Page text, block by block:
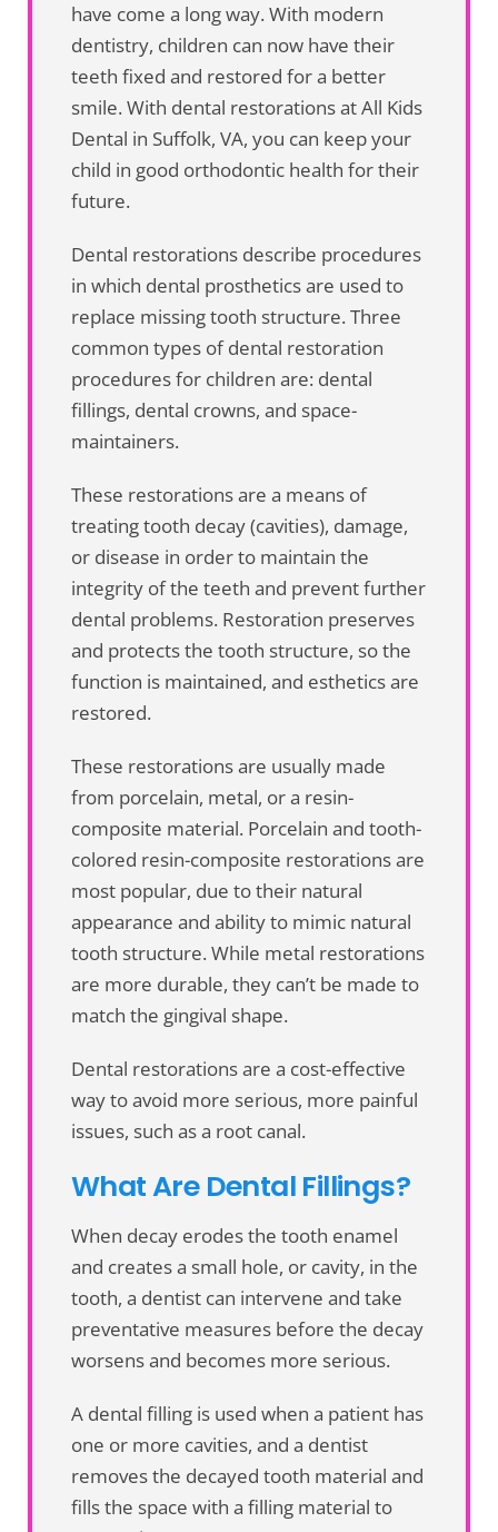
have come a long way. With modern
dentistry, children can now have their
teeth fixed and restored for a better
smile. With dental restorations at All Kids
Dental in Suffolk, VA, you can keep your
child in good orthodontic health for their
future.
Dental restorations describe procedures
in which dental prosthetics are used to
replace missing tooth structure. Three
common types of dental restoration
procedures for children are: dental
fillings, dental crowns, and space-
maintainers.
These restorations are a means of
treating tooth decay (cavities), damage,
or disease in order to maintain the
integrity of the teeth and prevent further
dental problems. Restoration preserves
and protects the tooth structure, so the
function is maintained, and esthetics are
restored.
These restorations are usually made
from porcelain, metal, or a resin-
composite material. Porcelain and tooth-
colored resin-composite restorations are
most popular, due to their natural
appearance and ability to mimic natural
tooth structure. While metal restorations
are more durable, they can’t be made to
match the gingival shape.
Dental restorations are a cost-effective
way to avoid more serious, more painful
issues, such as a root canal.
What Are Dental Fillings?
When decay erodes the tooth enamel
and creates a small hole, or cavity, in the
tooth, a dentist can intervene and take
preventative measures before the decay
worsens and becomes more serious.
A dental filling is used when a patient has
one or more cavities, and a dentist
removes the decayed tooth material and
fills the space with a filling material to